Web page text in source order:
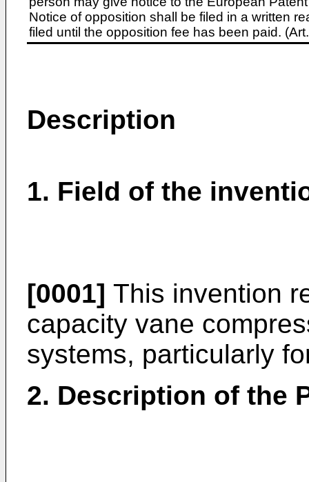
Notice of opposition shall be filed in a written
filed until the opposition fee has been paid.
Description
1. Field of the
[0001] This invention
capacity vane
systems, particularly
2. Description of the